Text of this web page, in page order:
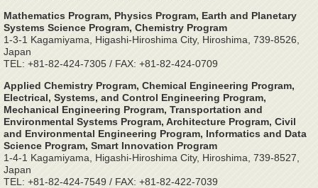
Mathematics Program, Physics Program, Earth and Planetary
Systems Science Program, Chemistry Program
1-3-1 Kagamiyama, Higashi-Hiroshima City, Hiroshima, 739-8526,
Japan
TEL: +81-82-424-7305 / FAX: +81-82-424-0709
Applied Chemistry Program, Chemical Engineering Program,
Electrical, Systems, and Control Engineering Program,
Mechanical Engineering Program, Transportation and
Environmental Systems Program, Architecture Program, Civil
and Environmental Engineering Program, Informatics and Data
Science Program, Smart Innovation Program
1-4-1 Kagamiyama, Higashi-Hiroshima City, Hiroshima, 739-8527,
Japan
TEL: +81-82-424-7549 / FAX: +81-82-422-7039